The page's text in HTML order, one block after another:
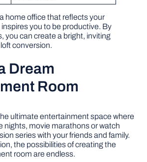
home office that reflects your
you to be productive. By
you can create a bright, inviting
conversion.
Dream
Room
ultimate entertainment space where
nights, movie marathons or watch
series with your friends and family.
the possibilities of creating the
room are endless.